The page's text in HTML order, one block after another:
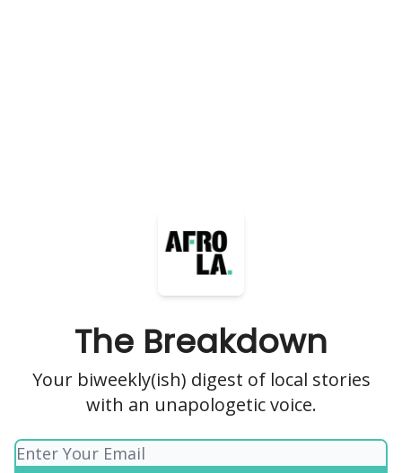
The Breakdown
Your biweekly(ish) digest of local stories
with an unapologetic voice.